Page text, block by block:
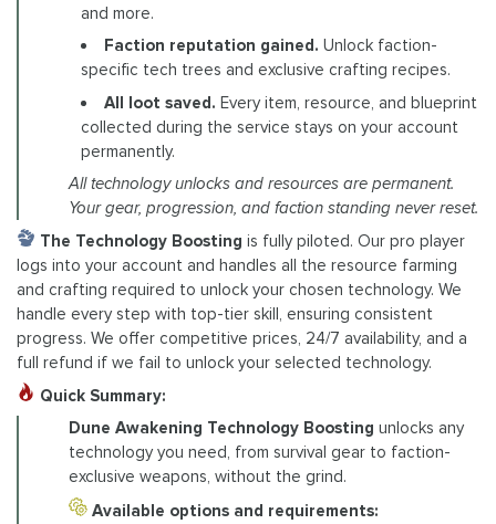
and more.
Faction reputation gained. Unlock faction-
specific tech trees and exclusive crafting recipes.
All loot saved. Every item, resource, and blueprint
collected during the service stays on your account
permanently.
All technology unlocks and resources are permanent.
Your gear, progression, and faction standing never reset.
The Technology Boosting is fully piloted. Our pro player
logs into your account and handles all the resource farming
and crafting required to unlock your chosen technology. We
handle every step with top-tier skill, ensuring consistent
progress. We offer competitive prices, 24/7 availability, and a
full refund if we fail to unlock your selected technology.
Quick Summary:
Dune Awakening Technology Boosting unlocks any
technology you need, from survival gear to faction-
exclusive weapons, without the grind.
Available options and requirements: